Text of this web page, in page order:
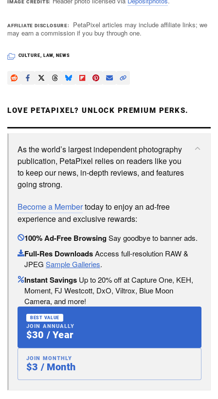
IMAGE CREDITS
AFFILIATE DISCLOSURE
PetaPixel articles may include affiliate links; we
may earn a commission if you buy through one.
CULTURE LAW NEWS
LOVE PETAPIXEL? UNLOCK PREMIUM PERKS.
As the world’s largest independent photography
publication, PetaPixel relies on readers like you
to keep our news, in-depth reviews, and features
going strong.
Become a Membertoday to enjoy an ad-free
experience and exclusive rewards:
100% Ad-Free BrowsingSay goodbye to banner ads.
Full-Res DownloadsAccess full-resolution RAW &
JPEG Sample Galleries.
Instant Savings Up to 20% off at Capture One, KEH,
Moment, FJ Westcott, DxO, Viltrox, Blue Moon
Camera, and more!
BEST VALUE
JOIN ANNUALLY
$30 / Year
JOIN MONTHLY
$3 / Month